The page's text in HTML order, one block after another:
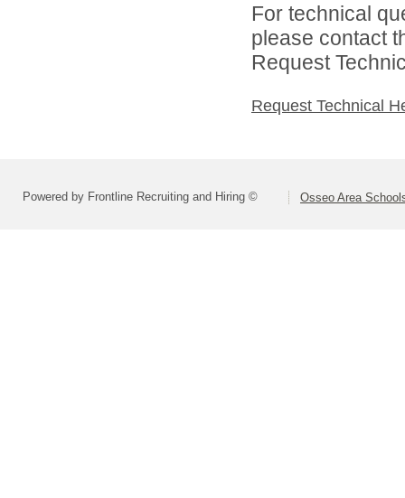
For technical
please contact
Request
Request Technical
Powered by Frontline Recruiting and Hiring © Osseo Area